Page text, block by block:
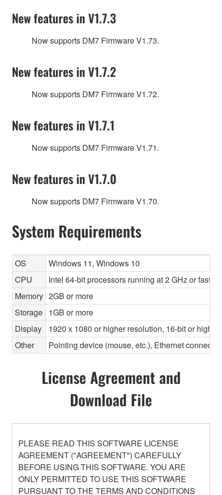
New features in V1.7.3
Now supports DM7 Firmware V1.73.
New features in V1.7.2
Now supports DM7 Firmware V1.72.
New features in V1.7.1
Now supports DM7 Firmware V1.71.
New features in V1.7.0
Now supports DM7 Firmware V1.70.
System Requirements
OS
Windows 11, Windows 10
CPU
Intel 64-bit processors running at 2 GHz or
Memory 2GB or more
Storage 1GB or more
Display
1920 x 1080 or higher resolution, 16-bit or higher
Other
Pointing device (mouse, etc.), Ethernet
License Agreement and
Download File
PLEASE READ THIS SOFTWARE LICENSE
AGREEMENT ("AGREEMENT") CAREFULLY
BEFORE USING THIS SOFTWARE. YOU ARE
ONLY PERMITTED TO USE THIS SOFTWARE
PURSUANT TO THE TERMS AND CONDITIONS